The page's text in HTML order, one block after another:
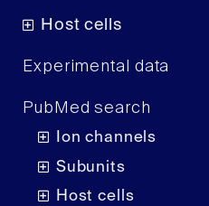
Host cells
Experimental data
PubMed search
Ion channels
Subunits
Host cells